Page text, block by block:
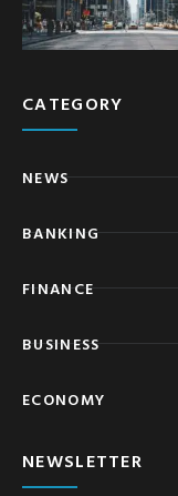
CATEGORY
NEWS
BANKING
FINANCE
BUSINESS
ECONOMY
NEWSLETTER